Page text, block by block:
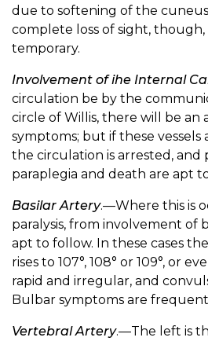
due to softening of the
complete loss of sight,
temporary.
Involvement of ihe Internal
circulation be by the
circle of Willis, there will be an
symptoms; but if these vessels
the circulation is arrested, and
paraplegia and death are apt
Basilar Artery.—Where this is
paralysis, from involvement of
apt to follow. In these cases
rises to 107°, 108° or 109°, or
rapid and irregular, and
Bulbar symptoms are
Vertebral Artery.—The left is